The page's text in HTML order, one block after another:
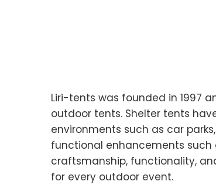
Liri-tents was founded in 1997
outdoor tents. Shelter tents
environments such as car
functional enhancements such
craftsmanship, functionality,
for every outdoor event.